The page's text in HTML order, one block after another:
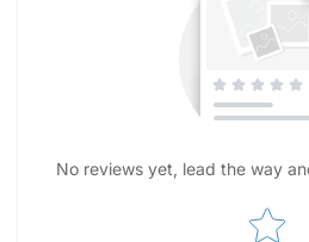
No reviews yet, lead the way
Star